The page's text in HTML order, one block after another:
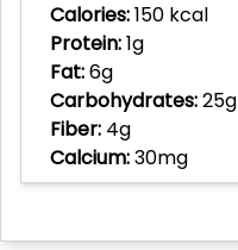
Calories:150 kcal
Protein:1g
Fat:6g
Carbohydrates:25g
Fiber: 4g
Calcium:30mg